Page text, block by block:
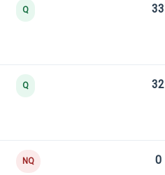
Q 33
Q 32
NQ 0